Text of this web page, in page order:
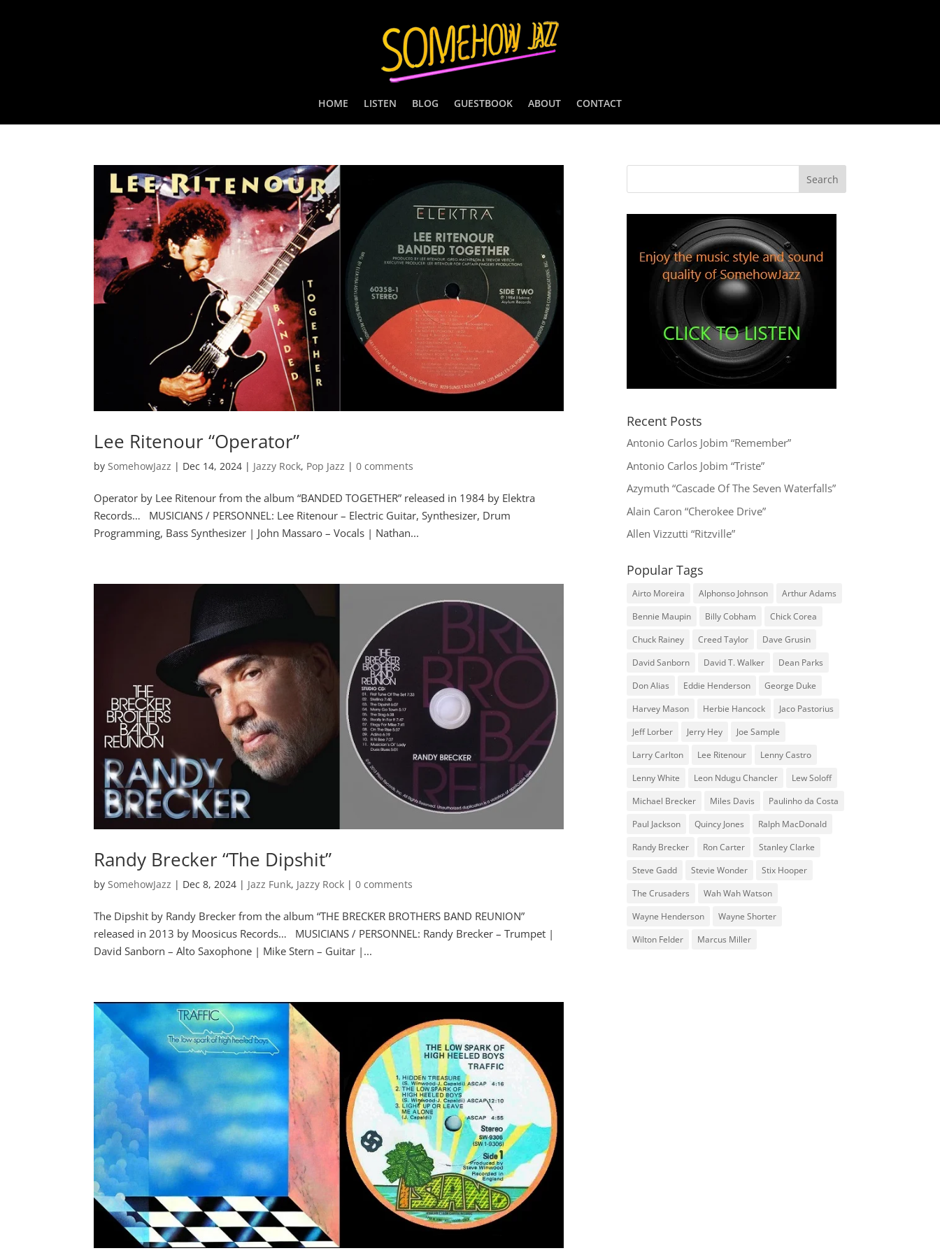
HOME LISTEN BLOG GUESTBOOK ABOUT CONTACT
Lee Ritenour “Operator”
by SomehowJazz | Dec 14, 2024 | Jazzy Rock, Pop Jazz |0 comments
Operator by Lee Ritenour from the album “BANDED TOGETHER” released in 1984 by Elektra
Records… MUSICIANS / PERSONNEL: Lee Ritenour – Electric Guitar, Synthesizer, Drum
Programming, Bass Synthesizer | John Massaro – Vocals | Nathan...
Randy Brecker “The Dipshit”
bySomehowJazz | Dec 8, 2024 | Jazz Funk, Jazzy Rock |0 comments
The Dipshit by Randy Brecker from the album “THE BRECKER BROTHERS BAND REUNION”
released in 2013 by Moosicus Records… MUSICIANS / PERSONNEL: Randy Brecker – Trumpet |
David Sanborn – Alto Saxophone | Mike Stern – Guitar |...
Recent Posts
Antonio Carlos Jobim “Remember”
Antonio Carlos Jobim “Triste”
Azymuth “Cascade Of The Seven Waterfalls”
Alain Caron “Cherokee Drive”
Allen Vizzutti “Ritzville”
Popular Tags
Airto Moreira Alphonso Johnson
Arthur Adams
Bennie Maupin
Billy Cobham
Chick Corea
Chuck Rainey
Creed Taylor
Dave Grusin
David Sanborn
David T. Walker
Dean Parks
Don Alias
Eddie Henderson
George Duke
Harvey Mason
Herbie Hancock
Jaco Pastorius
Jeff Lorber
Jerry Hey
Joe Sample
Larry Carlton
Lee Ritenour
Lenny Castro
Lenny White
Leon Ndugu Chancler
Lew Soloff
Michael Brecker
Miles Davis
Paulinho da Costa
Paul Jackson
Quincy Jones
Ralph MacDonald
Randy Brecker
Ron Carter
Stanley Clarke
Steve Gadd
Stevie Wonder
Stix Hooper
The Crusaders
Wah Wah Watson
Wayne Henderson
Wayne Shorter
Wilton Felder
‎‪Marcus Miller